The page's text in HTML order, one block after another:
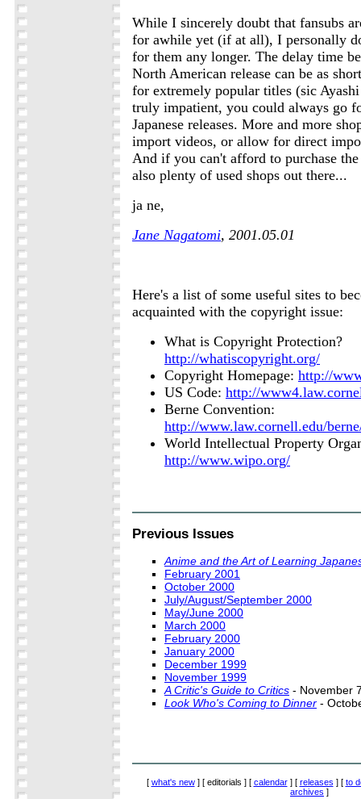
While I sincerely doubt that fansubs
for awhile yet (if at all), I personally
for them any longer. The delay time
North American release can be as
for extremely popular titles (sic
truly impatient, you could always go
Japanese releases. More and more
import videos, or allow for direct
And if you can't afford to purchase
also plenty of used shops out there...
ja ne,
Jane Nagatomi, 2001.05.01
Here's a list of some useful sites to
acquainted with the copyright issue:
What is Copyright Protection?
http://whatiscopyright.org/
Copyright Homepage: http://
US Code: http://
Berne Convention:
http://www.law.cornell.edu/
World Intellectual Property
http://www.wipo.org/
Previous Issues
Anime and the Art of Learning
February 2001
October 2000
July/August/September 2000
May/June 2000
March 2000
February 2000
January 2000
December 1999
November 1999
A Critic's Guide to Critics - November
Look Who's Coming to Dinner -
[ what's new] [ editorials ] [ calendar] [ releases ] [ to
archives ]